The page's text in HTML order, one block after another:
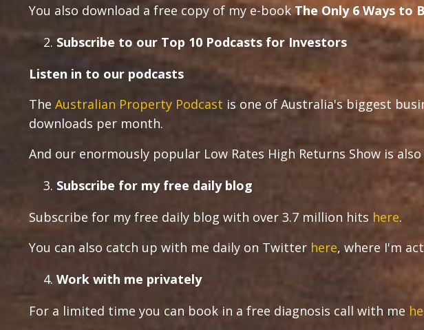
You also download a free copy of my e-bookThe Only 6 Ways to
Subscribe to our Top 10 Podcasts for Investors
Listen in to our podcasts
The Australian Property Podcast is one of Australia's biggest
downloads per month.
And our enormously popular Low Rates High Returns Show is
Subscribe for my free daily blog
Subscribe for my free daily blog with over 3.7 million hits here.
You can also catch up with me daily on Twitter here, where I'm
Work with me privately
For a limited time you can book in a free diagnosis call with me